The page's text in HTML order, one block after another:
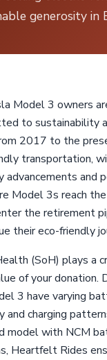
generosity in
Model 3 owners
to sustainability
2017 to the
transportation,
and
Model 3s reach
the retirement
their eco-friendly
(SoH) plays a
of your donation.
3 have varying
and charging
model with NCM
Heartfelt Rides